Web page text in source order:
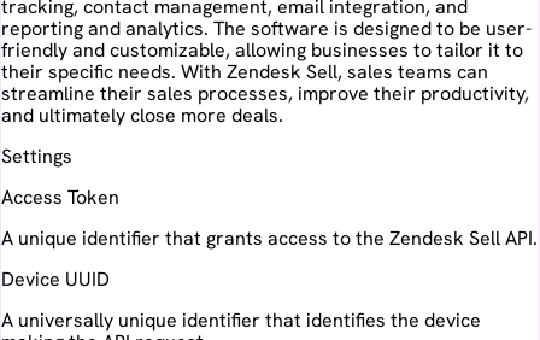
tracking, contact management, email integration, and
reporting and analytics. The software is designed to be user-
friendly and customizable, allowing businesses to tailor it to
their specific needs. With Zendesk Sell, sales teams can
streamline their sales processes, improve their productivity,
and ultimately close more deals.
Settings
Access Token
A unique identifier that grants access to the Zendesk Sell API.
Device UUID
A universally unique identifier that identifies the device